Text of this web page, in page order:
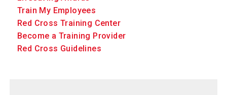
Train My Employees
Red Cross Training Center
Become a Training Provider
Red Cross Guidelines